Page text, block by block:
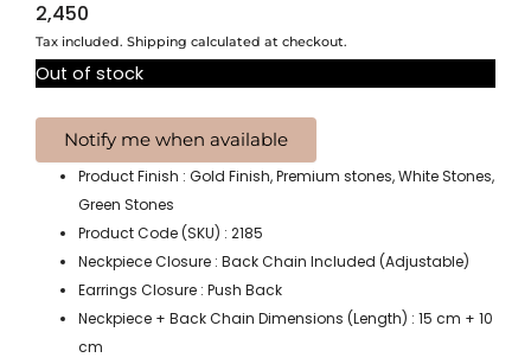
2,450
Tax included. Shipping calculated at checkout.
Out of stock
Product Finish : Gold Finish, Premium stones, White Stones,
Green Stones
Product Code (SKU) : 2185
Neckpiece Closure : Back Chain Included (Adjustable)
Earrings Closure : Push Back
Neckpiece + Back Chain Dimensions (Length) : 15 cm + 10
cm